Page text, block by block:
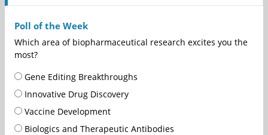
Poll of the Week
Which area of biopharmaceutical research excites you the
most?
Gene Editing Breakthroughs
Innovative Drug Discovery
Vaccine Development
Biologics and Therapeutic Antibodies